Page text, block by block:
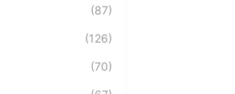
(87)
(126)
(70)